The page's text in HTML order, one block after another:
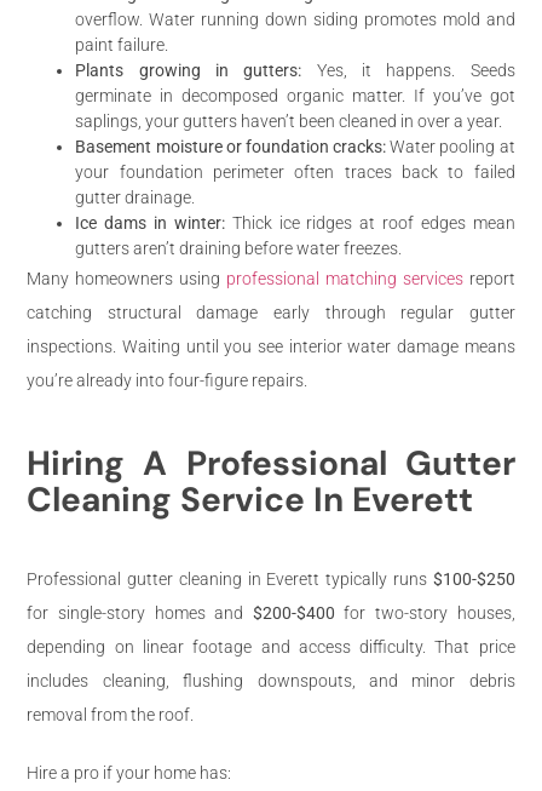
overflow. Water running down siding promotes mold and
paint failure.
Plants growing in gutters: Yes, it happens. Seeds
germinate in decomposed organic matter. If you’ve got
saplings, your gutters haven’t been cleaned in over a year.
Basement moisture or foundation cracks:Water pooling at
your foundation perimeter often traces back to failed
gutter drainage.
Ice dams in winter:Thick ice ridges at roof edges mean
gutters aren’t draining before water freezes.
Many homeowners using professional matching servicesreport
catching structural damage early through regular gutter
inspections. Waiting until you see interior water damage means
you’re already into four-figure repairs.
Hiring A Professional Gutter
Cleaning Service In Everett
Professional gutter cleaning in Everett typically runs $100-$250
for single-story homes and $200-$400 for two-story houses,
depending on linear footage and access difficulty. That price
includes cleaning, flushing downspouts, and minor debris
removal from the roof.
Hire a pro if your home has: